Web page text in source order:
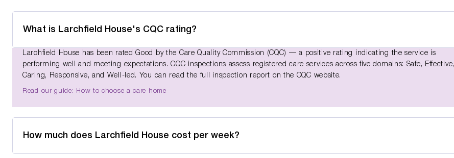
What is Larchfield House's CQC rating?
Larchfield House has been rated Good by the Care Quality Commission (CQC) — a positive rating indicating the service is
performing well and meeting expectations. CQC inspections assess registered care services across five domains: Safe, Effective,
Caring, Responsive, and Well-led. You can read the full inspection report on the CQC website.
Read our guide: How to choose a care home
How much does Larchfield House cost per week?